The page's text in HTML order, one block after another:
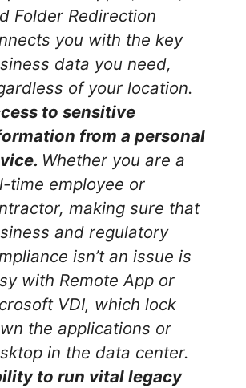
Folder Redirection
you with the key
data you need,
of your location.
to sensitive
from a personal
Whether you are a
time employee or
making sure that
and regulatory
isn’t an issue is
with Remote App or
VDI, which lock
the applications or
in the data center.
to run vital legacy